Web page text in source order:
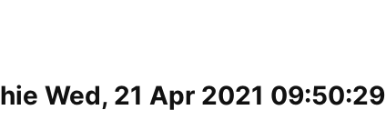
Wed, 21 Apr 2021 09:50:29